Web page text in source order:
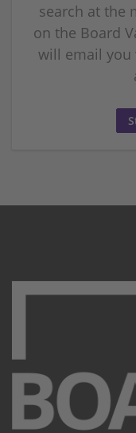
search at the
on the Board
will email you